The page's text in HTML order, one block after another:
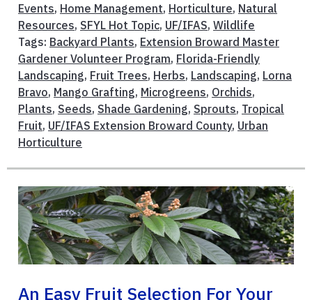
Events, Home Management, Horticulture, Natural
Resources, SFYL Hot Topic, UF/IFAS, Wildlife
Tags: Backyard Plants, Extension Broward Master
Gardener Volunteer Program, Florida-Friendly
Landscaping, Fruit Trees, Herbs, Landscaping, Lorna
Bravo, Mango Grafting, Microgreens, Orchids,
Plants, Seeds, Shade Gardening, Sprouts, Tropical
Fruit, UF/IFAS Extension Broward County, Urban
Horticulture
An Easy Fruit Selection For Your